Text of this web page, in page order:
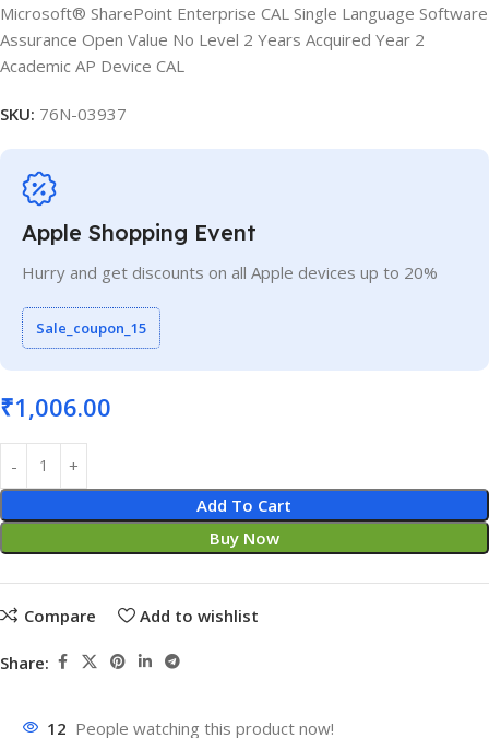
Microsoft® SharePoint Enterprise CAL Single Language Software
Assurance Open Value No Level 2 Years Acquired Year 2
Academic AP Device CAL
SKU: 76N-03937
Apple Shopping Event
Hurry and get discounts on all Apple devices up to 20%
Sale_coupon_15
₹1,006.00
Add To Cart
Buy Now
Compare Add to wishlist
Share:
12 People watching this product now!